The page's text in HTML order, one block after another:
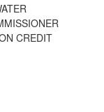
CREDIT